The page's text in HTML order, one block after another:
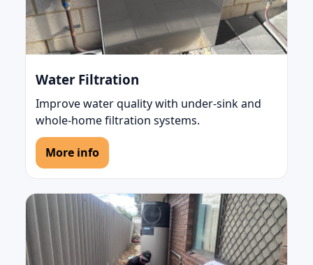
Water Filtration
Improve water quality with under-sink and
whole-home filtration systems.
More info